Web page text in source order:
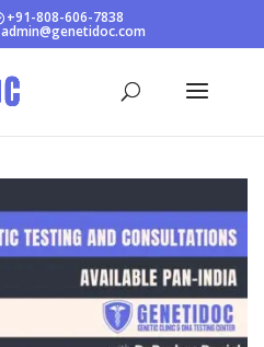
+91-808-606-7838
admin@genetidoc.com